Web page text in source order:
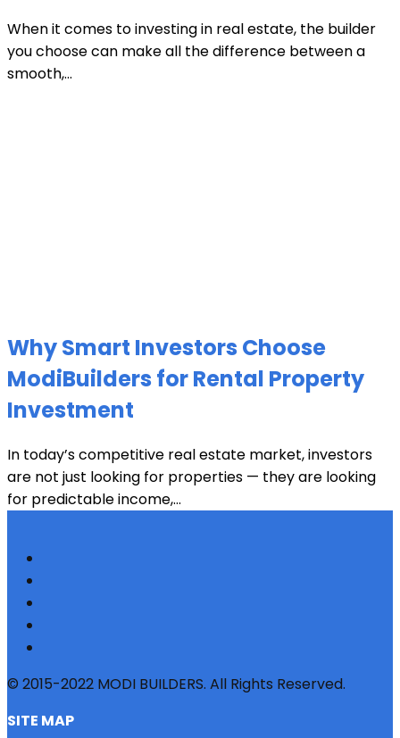
When it comes to investing in real estate, the builder
you choose can make all the difference between a
smooth,...
Why Smart Investors Choose
ModiBuilders for Rental Property
Investment
In today’s competitive real estate market, investors
are not just looking for properties — they are looking
for predictable income,...
© 2015-2022 MODI BUILDERS. All Rights Reserved.
SITE MAP